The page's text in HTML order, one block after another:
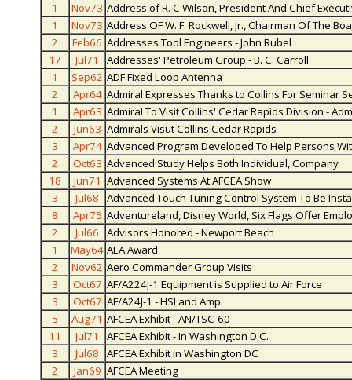
1
Nov73 Address of R. C Wilson, President And Chief
1
Nov73 Address OF W. F. Rockwell, Jr., Chairman Of The
2
Feb66 Addresses Tool Engineers - John Rubel
17
Jul71
Addresses' Petroleum Group - B. C. Carroll
1
Sep62 ADF Fixed Loop Antenna
2
Apr64 Admiral Expresses Thanks to Collins For Seminar
1
Apr63 Admiral To Visit Collins' Cedar Rapids Division -
2
Jun63 Admirals Visut Collins Cedar Rapids
3
Apr74 Advanced Program Developed To Help Persons
2
Oct63 Advanced Study Helps Both Individual, Company
18
Jun71 Advanced Systems At AFCEA Show
3
Jul68
Advanced Touch Tuning Control System To Be
8
Apr75 Adventureland, Disney World, Six Flags Offer
2
Jul66
Advisors Honored - Newport Beach
1
May64 AEA Award
2
Nov62 Aero Commander Group Visits
3
Oct67 AF/A224J-1 Equipment is Supplied to Air Force
3
Oct67 AF/A24J-1 - HSI and Amp
5
Aug71 AFCEA Exhibit - AN/TSC-60
11
Jul71
AFCEA Exhibit - In Washington D.C.
3
Jul68
AFCEA Exhibit in Washington DC
2
Jan69 AFCEA Meeting